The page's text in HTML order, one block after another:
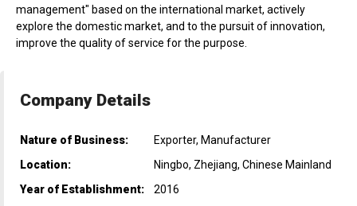
management" based on the international market, actively
explore the domestic market, and to the pursuit of innovation,
improve the quality of service for the purpose.
Company Details
Nature of Business:
Exporter, Manufacturer
Location:
Ningbo, Zhejiang, Chinese Mainland
Year of Establishment:
2016